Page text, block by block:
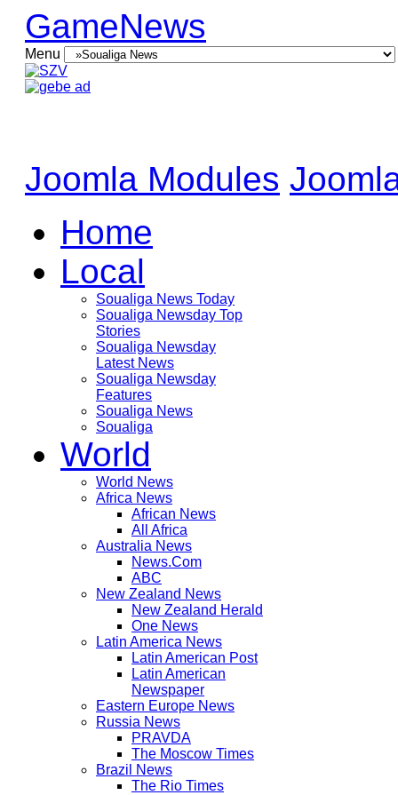
GameNews
Menu
Joomla Modules
Home
Local
Soualiga News Today
Soualiga Newsday Top
Stories
Soualiga Newsday
Latest News
Soualiga Newsday
Features
Soualiga News
Soualiga
World
World News
Africa News
African News
All Africa
Australia News
News.Com
ABC
New Zealand News
New Zealand Herald
One News
Latin America News
Latin American Post
Latin American
Newspaper
Eastern Europe News
Russia News
PRAVDA
The Moscow Times
Brazil News
The Rio Times